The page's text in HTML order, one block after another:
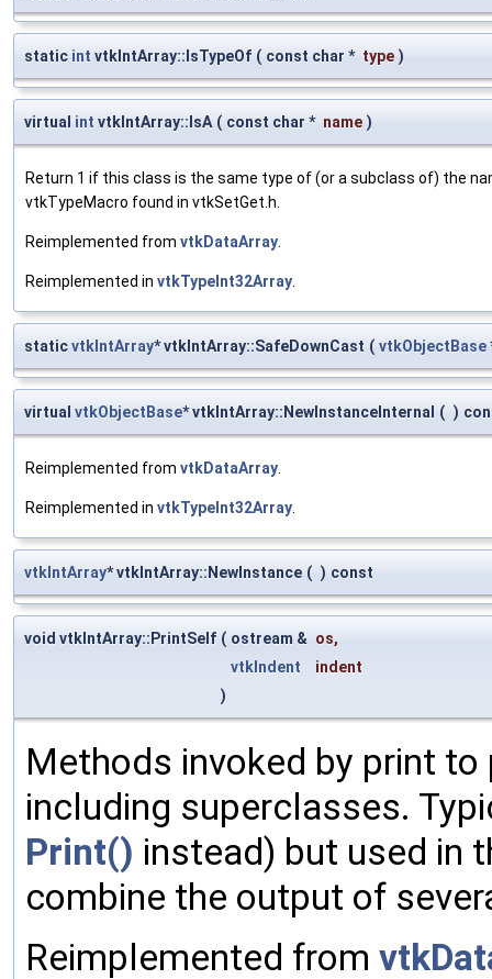
static int vtkIntArray::IsTypeOf ( const char * type )
virtual int vtkIntArray::IsA ( const char * name )
Return 1 if this class is the same type of (or a subclass of) the
vtkTypeMacro found in vtkSetGet.h.
Reimplemented from vtkDataArray
Reimplemented in vtkTypeInt32Array
staticvtkIntArray* vtkIntArray::SafeDownCast ( vtkObjectBase
virtual vtkObjectBase* vtkIntArray::NewInstanceInternal ( )
Reimplemented from vtkDataArray
Reimplemented in vtkTypeInt32Array
vtkIntArray* vtkIntArray::NewInstance ( ) const
void vtkIntArray::PrintSelf ( ostream & os,
vtkIndent
indent
)
Methods invoked by print
including superclasses.
Print() instead) but used in
combine the output of
Reimplemented from